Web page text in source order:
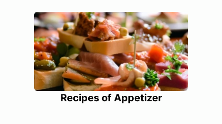
Recipes of Appetizer